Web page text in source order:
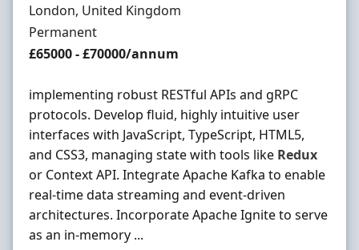
Location
London, United Kingdom
Employment Type
Permanent
Salary
£65000 - £70000/annum
implementing robust RESTful APIs and gRPC
protocols. Develop fluid, highly intuitive user
interfaces with JavaScript, TypeScript, HTML5,
and CSS3, managing state with tools like Redux
or Context API. Integrate Apache Kafka to enable
real-time data streaming and event-driven
architectures. Incorporate Apache Ignite to serve
as an in-memory ...